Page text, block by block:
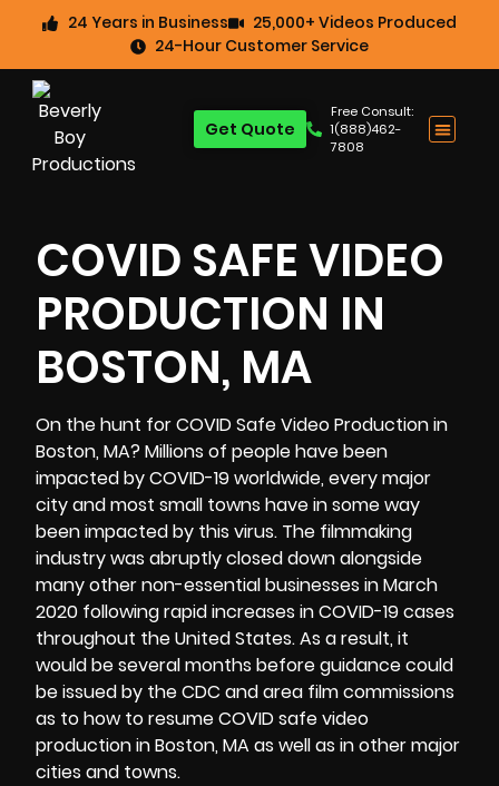
24 Years in Business
25,000+ Videos Produced
24-Hour Customer Service
Free Consult:
1(888)462-
7808
Get Quote
COVID SAFE VIDEO
PRODUCTION IN
BOSTON, MA
On the hunt for COVID SafeVideo Production in
Boston, MA? Millions of people have been
impacted by COVID-19 worldwide, every major
city and most small towns have in some way
been impacted by this virus. The filmmaking
industry was abruptly closed down alongside
many other non-essential businesses in March
2020 following rapid increases in COVID-19 cases
throughout the United States. As a result, it
would be several months before guidance could
be issued by the CDC and area film commissions
as to how to resume COVID safe video
production in Boston, MA as well as in other major
cities and towns.